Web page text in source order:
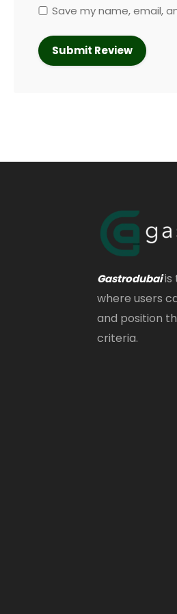
Save my name, email,
Gastrodubaiis
where users
and position
criteria.